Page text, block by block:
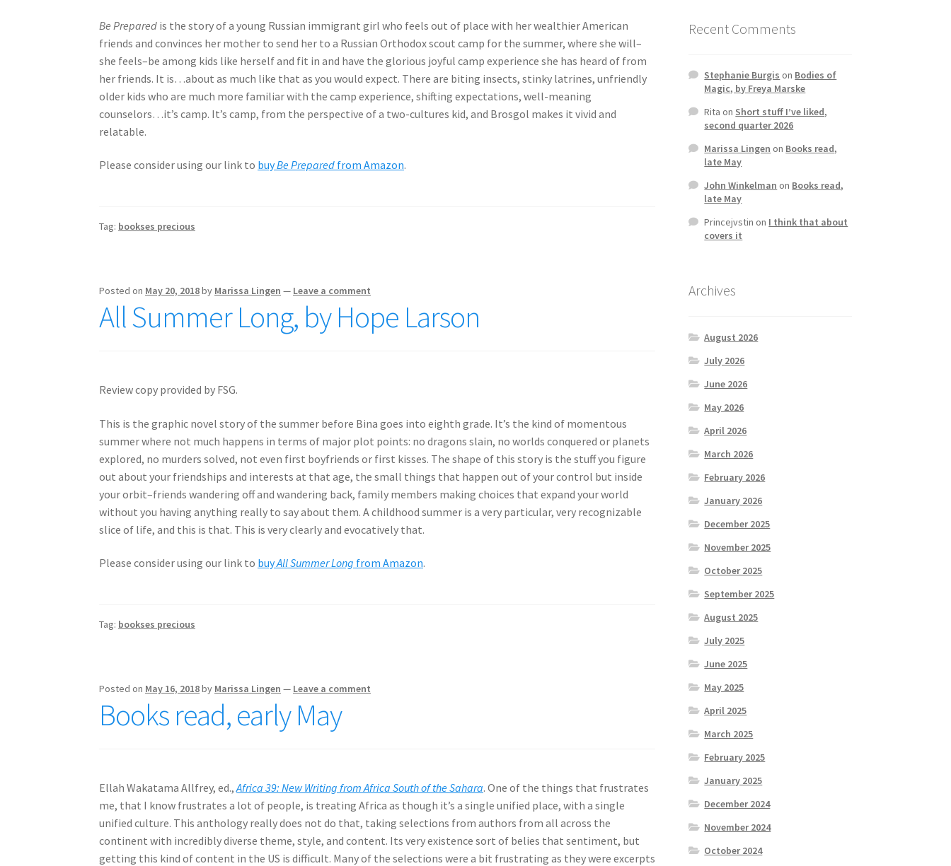
Be Prepared is the story of a young Russian immigrant girl who feels out of place with her wealthier American
friends and convinces her mother to send her to a Russian Orthodox scout camp for the summer, where she will–
she feels–be among kids like herself and fit in and have the glorious joyful camp experience she has heard of from
her friends. It is…about as much like that as you would expect. There are biting insects, stinky latrines, unfriendly
older kids who are much more familiar with the camp experience, shifting expectations, well-meaning
counselors…it’s camp. It’s camp, from the perspective of a two-cultures kid, and Brosgol makes it vivid and
relatable.
Please consider using our link to buyBe Prepared from Amazon.
Tag: bookses precious
Posted on May 20, 2018by Marissa Lingen — Leave a comment
All Summer Long, by Hope Larson
Review copy provided by FSG.
This is the graphic novel story of the summer before Bina goes into eighth grade. It’s the kind of momentous
summer where not much happens in terms of major plot points: no dragons slain, no worlds conquered or planets
explored, no murders solved, not even first boyfriends or first kisses. The shape of this story is the stuff you figure
out about your friendships and interests at that age, the small things that happen out of your control but inside
your orbit–friends wandering off and wandering back, family members making choices that expand your world
without you having anything really to say about them. A childhood summer is a very particular, very recognizable
slice of life, and this is that. This is very clearly and evocatively that.
Please consider using our link to buyAll Summer Long from Amazon.
Tag: bookses precious
Posted on May 16, 2018by Marissa Lingen — Leave a comment
Books read, early May
Ellah Wakatama Allfrey, ed.,Africa 39: New Writing from Africa South of the Sahara. One of the things that frustrates
me, that I know frustrates a lot of people, is treating Africa as though it’s a single unified place, with a single
unified culture. This anthology really does not do that, taking selections from authors from all across the
continent with incredibly diverse theme, style, and content. Its very existence sort of belies that sentiment, but
getting this kind of content in the US is difficult. Many of the selections were a bit frustrating as they were excerpts
Recent Comments
Stephanie Burgis on Bodies of
Magic, by Freya Marske
Rita on Short stuff I’ve liked,
second quarter 2026
Marissa Lingen on Books read,
late May
John Winkelman on Books read,
late May
Princejvstin on I think that about
covers it
Archives
August 2026
July 2026
June 2026
May 2026
April 2026
March 2026
February 2026
January 2026
December 2025
November 2025
October 2025
September 2025
August 2025
July 2025
June 2025
May 2025
April 2025
March 2025
February 2025
January 2025
December 2024
November 2024
October 2024